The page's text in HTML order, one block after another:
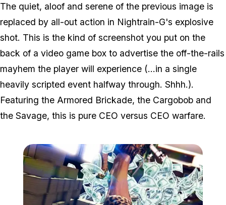
The quiet, aloof and serene of the previous image is
replaced by all-out action in Nightrain-G's explosive
shot. This is the kind of screenshot you put on the
back of a video game box to advertise the off-the-rails
mayhem the player will experience (...in a single
heavily scripted event halfway through. Shhh.).
Featuring the Armored Brickade, the Cargobob and
the Savage, this is pure CEO versus CEO warfare.